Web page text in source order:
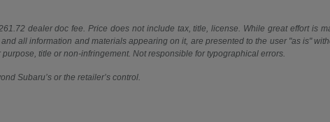
dealer doc fee. Price does not include tax, title, license. While great effort is
all information and materials appearing on it, are presented to the user "as is"
title or non-infringement. Not responsible for typographical errors.
Subaru’s or the retailer’s control.